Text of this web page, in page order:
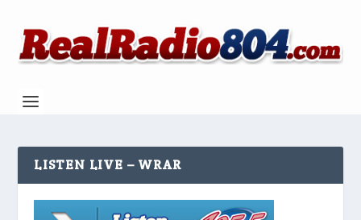
LISTEN LIVE – WRAR